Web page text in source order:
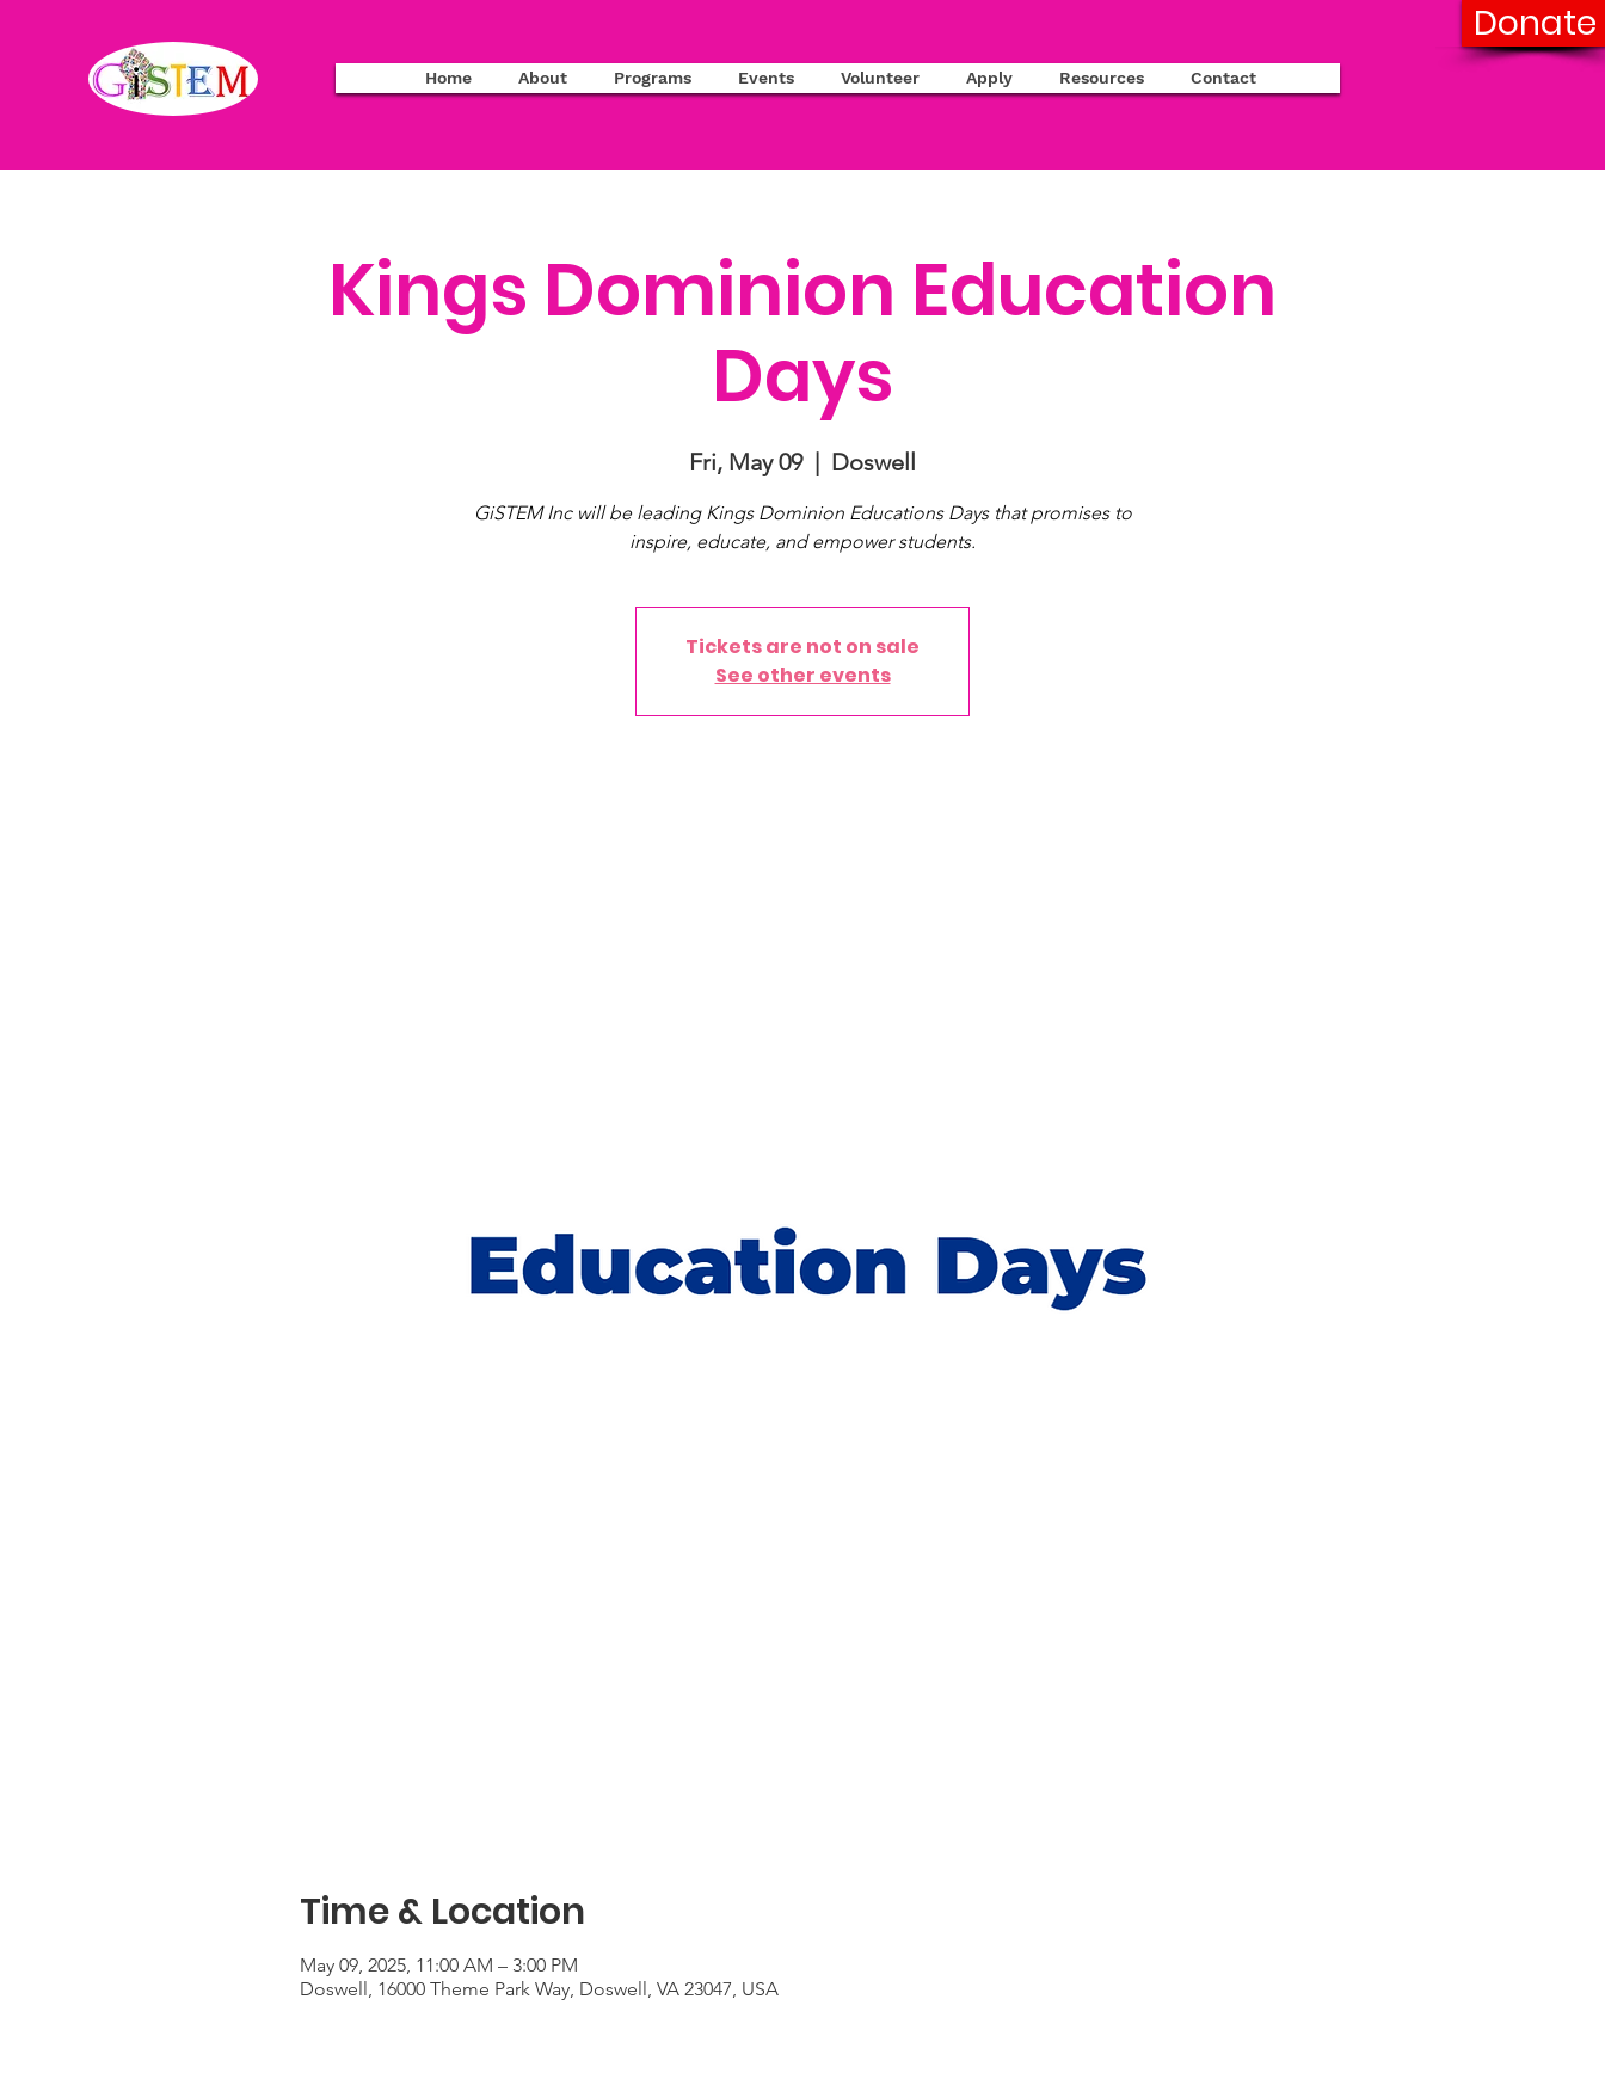
Donate
Home About Programs Events Volunteer Apply Resources Contact
Kings Dominion Education
Days
Fri, May 09
  |
Doswell
GiSTEM Inc will be leading Kings Dominion Educations Days that promises to
inspire, educate, and empower students.
Tickets are not on sale
See other events
Time & Location
May 09, 2025, 11:00 AM – 3:00 PM
Doswell, 16000 Theme Park Way, Doswell, VA 23047, USA